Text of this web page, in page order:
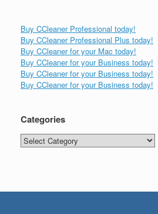
Buy CCleaner Professional today!
Buy CCleaner Professional Plus today!
Buy CCleaner for your Mac today!
Buy CCleaner for your Business today!
Buy CCleaner for your Business today!
Buy CCleaner for your Business today!
Categories
Categories